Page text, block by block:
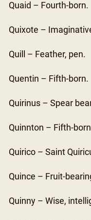
Quaid – Fourth-born.
Quixote –
Quill – Feather, pen.
Quentin – Fifth-born.
Quirinus – Spear
Quinnton – Fifth-
Quirico – Saint
Quince – Fruit-
Quinny – Wise,